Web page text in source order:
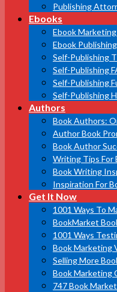
Publishing
Ebooks
Ebook
Ebook
Self-Publishing
Self-Publishing
Self-Publishing
Self-Publishing
Authors
Book Authors:
Author Book
Book Author
Writing Tips For
Book Writing
Inspiration For
Get It Now
1001 Ways To
BookMarket
1001 Ways
Book Marketing
Selling More
Book Marketing
747 Book